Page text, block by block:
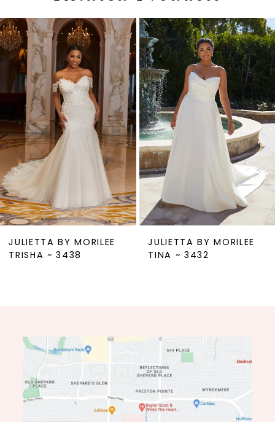
Related
Products
Carousel
Skip
to
end
AUTOPLAY
SLIDE
1
3
7
8
9
10
JULIETTA BY MORILEE
TRISHA ~ 3438
JULIETTA BY MORILEE
TINA ~ 3432